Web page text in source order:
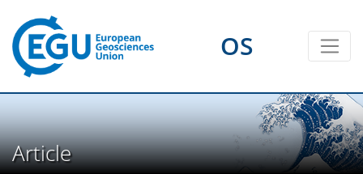
OS
Article